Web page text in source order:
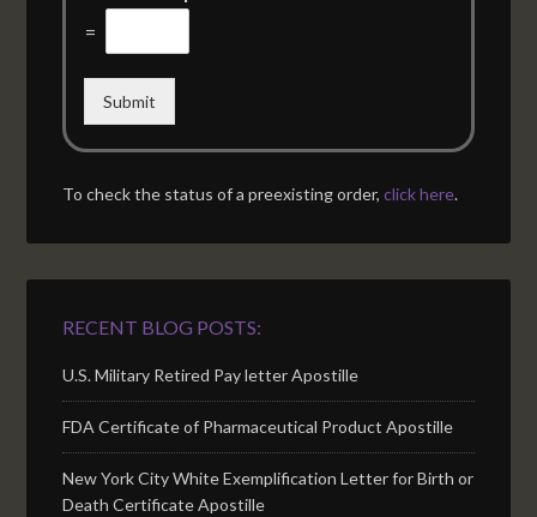
=
Submit
To check the status of a preexisting order,click here.
RECENT BLOG POSTS:
U.S. Military Retired Pay letter Apostille
FDA Certificate of Pharmaceutical Product Apostille
New York City White Exemplification Letter for Birth or
Death Certificate Apostille